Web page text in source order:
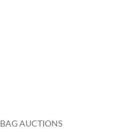
BAG AUCTIONS